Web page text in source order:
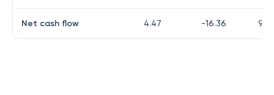
Net cash flow 4.47 -16.36